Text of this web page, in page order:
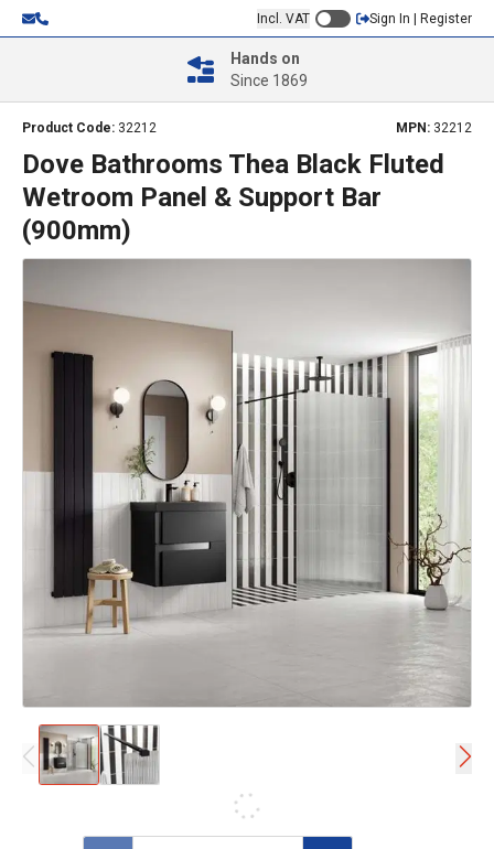
Incl. VAT Sign In | Register
Hands on
Since 1869
Product Code: 32212 MPN: 32212
Dove Bathrooms Thea Black Fluted
Wetroom Panel & Support Bar
(900mm)